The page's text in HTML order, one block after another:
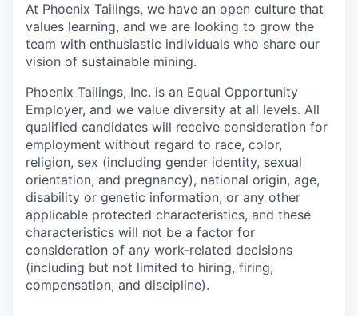
At Phoenix Tailings, we have an open culture that
values learning, and we are looking to grow the
team with enthusiastic individuals who share our
vision of sustainable mining.
Phoenix Tailings, Inc. is an Equal Opportunity
Employer, and we value diversity at all levels. All
qualified candidates will receive consideration for
employment without regard to race, color,
religion, sex (including gender identity, sexual
orientation, and pregnancy), national origin, age,
disability or genetic information, or any other
applicable protected characteristics, and these
characteristics will not be a factor for
consideration of any work-related decisions
(including but not limited to hiring, firing,
compensation, and discipline).